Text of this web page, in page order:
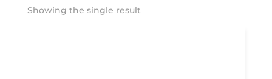
Showing the single result